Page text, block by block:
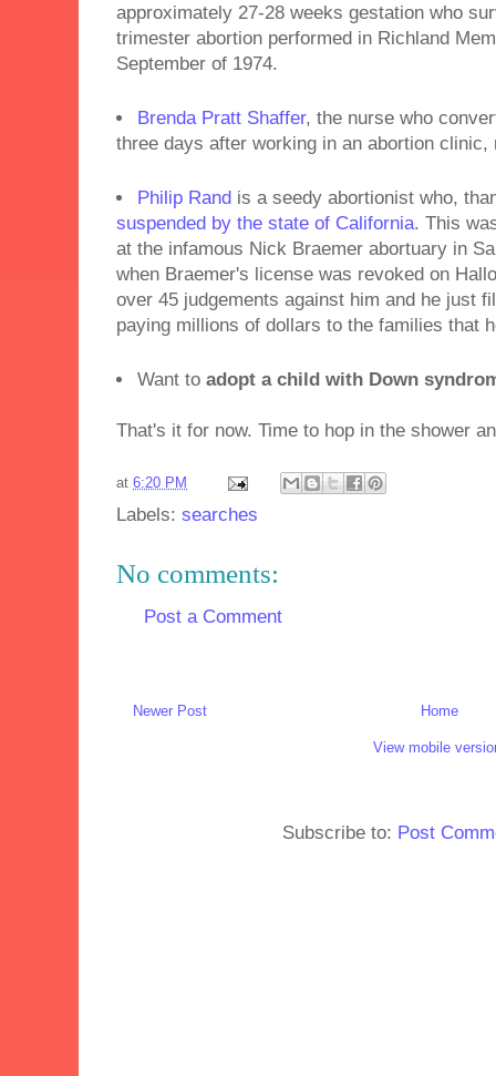
approximately 27-28 weeks gestation who
trimester abortion performed in Richland
September of 1974.
Brenda Pratt Shaffer, the nurse who
three days after working in an abortion
Philip Rand is a seedy abortionist who,
suspended by the state of California. This
at the infamous Nick Braemer abortuary in
when Braemer's license was revoked on
over 45 judgements against him and he just
paying millions of dollars to the families that
Want to adopt a child with Down
That's it for now. Time to hop in the shower
at 6:20 PM
Labels: searches
No comments:
Post a Comment
Newer Post Home
View mobile
Subscribe to: Post